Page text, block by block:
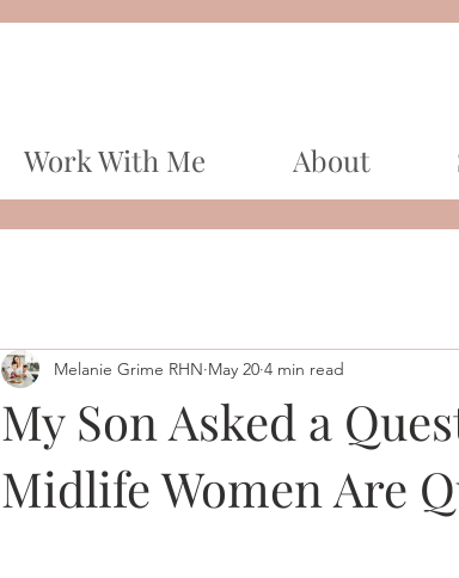
Work With Me About
My Son Asked a
Midlife Women Are
Melanie Grime RHN May 20 4 min read